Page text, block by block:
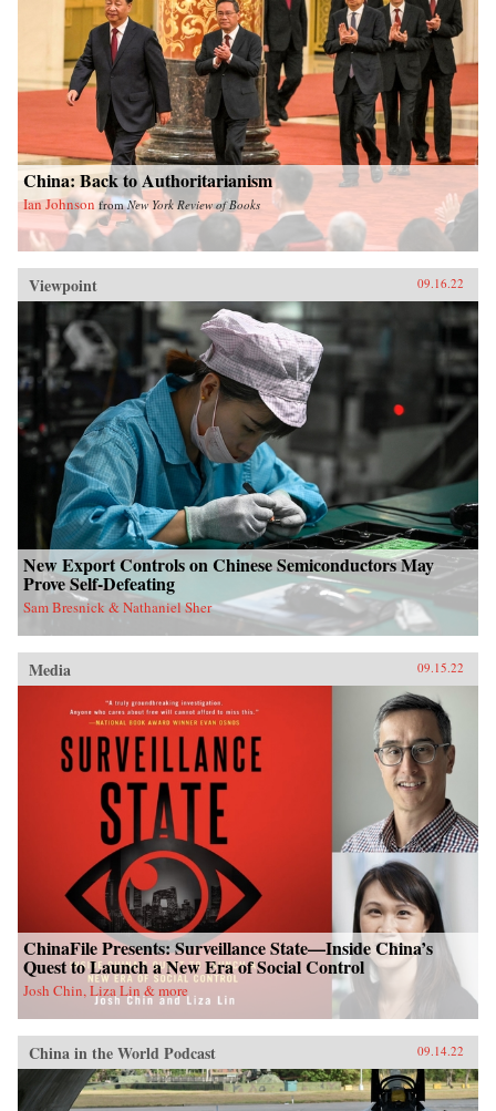
China: Back to Authoritarianism
Ian Johnson fromNew York Review of Books
Viewpoint 09.16.22
New Export Controls on Chinese Semiconductors May
Prove Self-Defeating
Sam Bresnick & Nathaniel Sher
Media 09.15.22
ChinaFile Presents: Surveillance State—Inside China’s
Quest to Launch a New Era of Social Control
Josh Chin, Liza Lin & more
China in the World Podcast 09.14.22